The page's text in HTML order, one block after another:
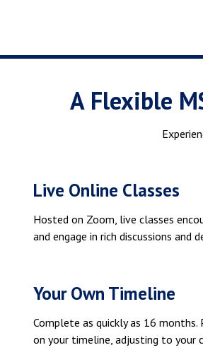
A Flexible
Live Online Classes
Hosted on Zoom, live classes
and engage in rich discussions and
Your Own Timeline
Complete as quickly as 16 months.
on your timeline, adjusting to your